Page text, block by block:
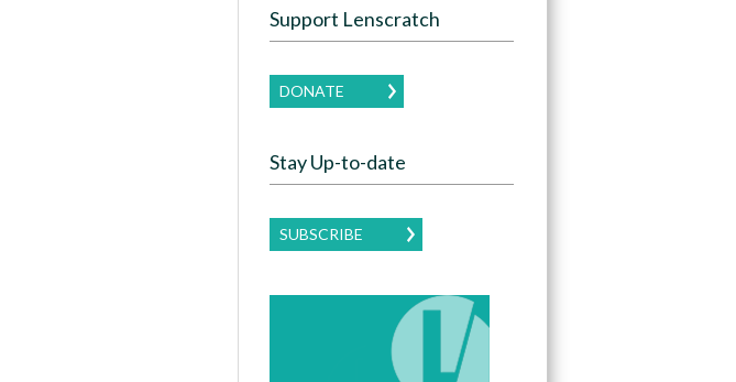
Support Lenscratch
DONATE
Stay Up-to-date
SUBSCRIBE